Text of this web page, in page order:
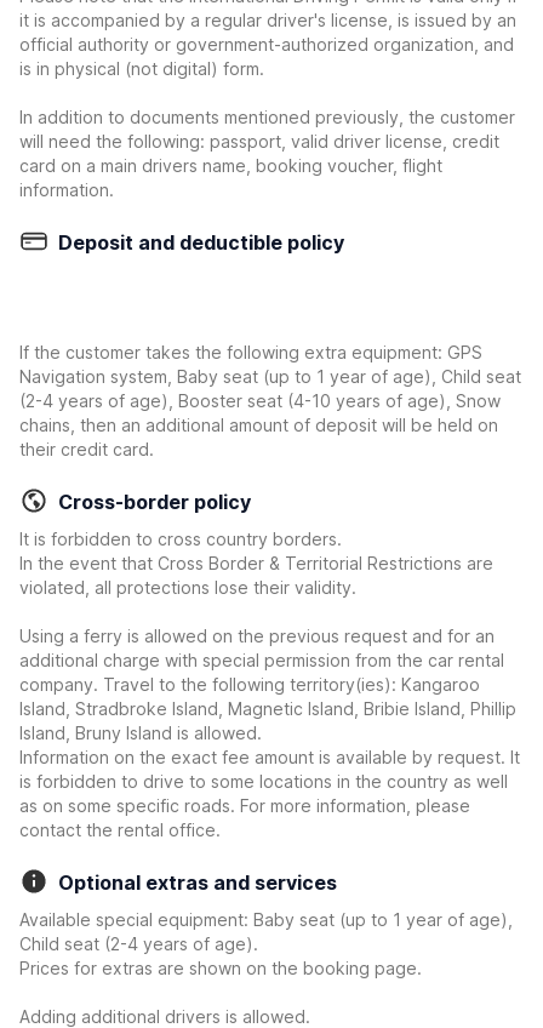
it is accompanied by a regular driver's license, is issued by an
official authority or government-authorized organization, and
is in physical (not digital) form.
In addition to documents mentioned previously, the customer
will need the following: passport, valid driver license, credit
card on a main drivers name, booking voucher, flight
information.
Deposit and deductible policy
If the customer takes the following extra equipment: GPS
Navigation system, Baby seat (up to 1 year of age), Child seat
(2-4 years of age), Booster seat (4-10 years of age), Snow
chains, then an additional amount of deposit will be held on
their credit card.
Cross-border policy
It is forbidden to cross country borders.
In the event that Cross Border & Territorial Restrictions are
violated, all protections lose their validity.
Using a ferry is allowed on the previous request and for an
additional charge with special permission from the car rental
company. Travel to the following territory(ies): Kangaroo
Island, Stradbroke Island, Magnetic Island, Bribie Island, Phillip
Island, Bruny Island is allowed.
Information on the exact fee amount is available by request. It
is forbidden to drive to some locations in the country as well
as on some specific roads. For more information, please
contact the rental office.
Optional extras and services
Available special equipment: Baby seat (up to 1 year of age),
Child seat (2-4 years of age).
Prices for extras are shown on the booking page.
Adding additional drivers is allowed.